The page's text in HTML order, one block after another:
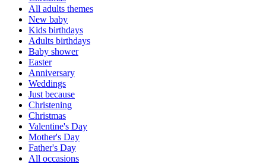
All adults themes
New baby
Kids birthdays
Adults birthdays
Baby shower
Easter
Anniversary
Weddings
Just because
Christening
Christmas
Valentine's Day
Mother's Day
Father's Day
All occasions